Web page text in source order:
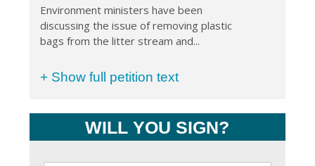
Environment ministers have been
discussing the issue of removing plastic
bags from the litter stream and...
+ Show full petition text
WILL YOU SIGN?